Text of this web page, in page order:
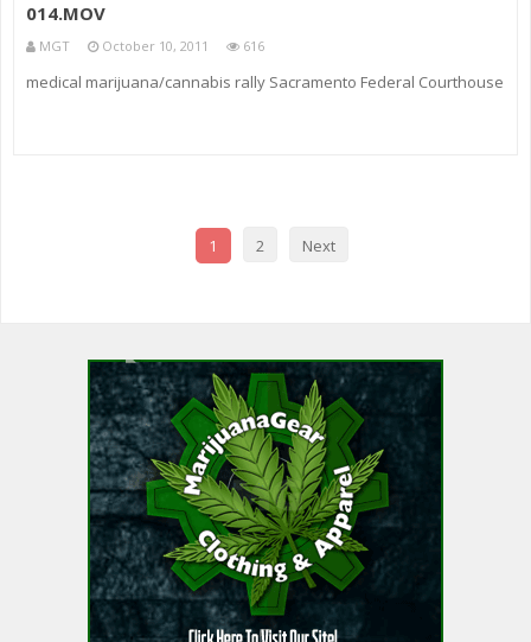
014.MOV
MGT October 10, 2011 616
medical marijuana/cannabis rally Sacramento Federal Courthouse
1 2 Next